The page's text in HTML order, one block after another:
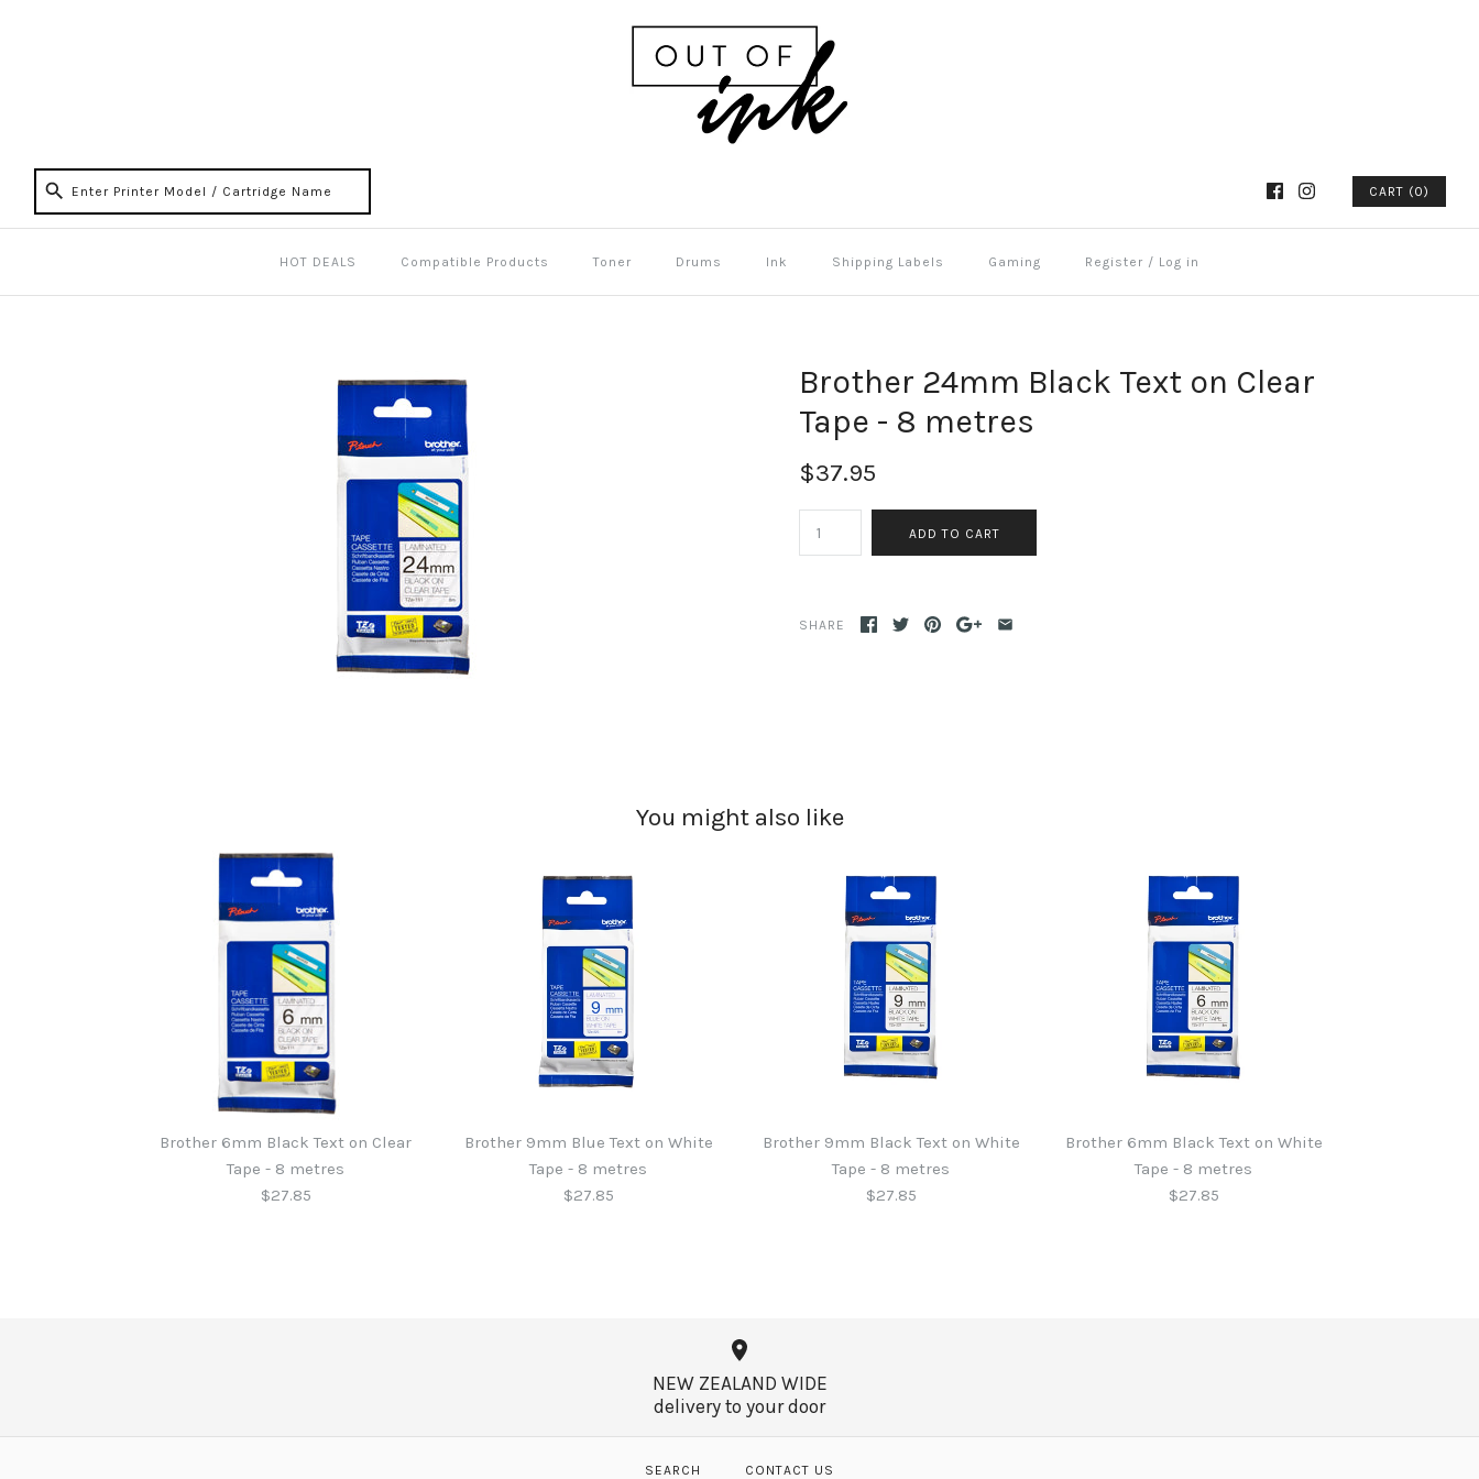
CART (0)
HOT DEALS Compatible Products Toner Drums Ink Shipping Labels Gaming Register / Log in
Brother 24mm Black Text on Clear
Tape - 8 metres
$37.95
SHARE
You might also like
Brother 6mm Black Text on Clear
Tape - 8 metres
$27.85
$27.85
Brother 9mm Blue Text on White
Tape - 8 metres
$27.85
$27.85
Brother 9mm Black Text on White
Tape - 8 metres
$27.85
$27.85
Brother 6mm Black Text on White
Tape - 8 metres
$27.85
$27.85
NEW ZEALAND WIDE
delivery to your door
SEARCH CONTACT US